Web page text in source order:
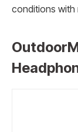
conditions with